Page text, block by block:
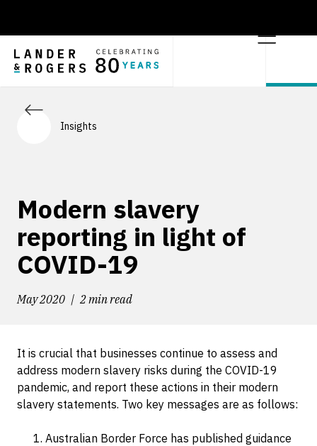
Insights
Modern slavery
reporting in light of
COVID-19
May 2020 2 min read
It is crucial that businesses continue to assess and
address modern slavery risks during the COVID-19
pandemic, and report these actions in their modern
slavery statements. Two key messages are as follows:
Australian Border Force has published guidance